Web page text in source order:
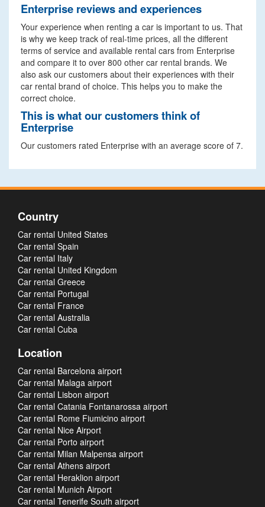
Enterprise reviews and experiences
Your experience when renting a car is important to us. That
is why we keep track of real-time prices, all the different
terms of service and available rental cars from Enterprise
and compare it to over 800 other car rental brands. We
also ask our customers about their experiences with their
car rental brand of choice. This helps you to make the
correct choice.
This is what our customers think of
Enterprise
Our customers rated Enterprise with an average score of 7.
Country
Car rental United States
Car rental Spain
Car rental Italy
Car rental United Kingdom
Car rental Greece
Car rental Portugal
Car rental France
Car rental Australia
Car rental Cuba
Location
Car rental Barcelona airport
Car rental Malaga airport
Car rental Lisbon airport
Car rental Catania Fontanarossa airport
Car rental Rome Fiumicino airport
Car rental Nice Airport
Car rental Porto airport
Car rental Milan Malpensa airport
Car rental Athens airport
Car rental Heraklion airport
Car rental Munich Airport
Car rental Tenerife South airport